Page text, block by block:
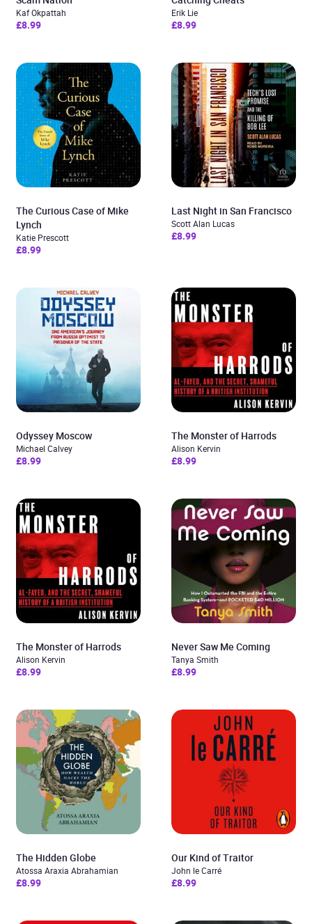
Kaf Okpattah
£8.99
Erik Lie
£8.99
The Curious Case of Mike
Lynch
Katie Prescott
£8.99
Last Night in San Francisco
Scott Alan Lucas
£8.99
Odyssey Moscow
Michael Calvey
£8.99
The Monster of Harrods
Alison Kervin
£8.99
The Monster of Harrods
Alison Kervin
£8.99
Never Saw Me Coming
Tanya Smith
£8.99
The Hidden Globe
Atossa Araxia Abrahamian
£8.99
Our Kind of Traitor
John le Carré
£8.99